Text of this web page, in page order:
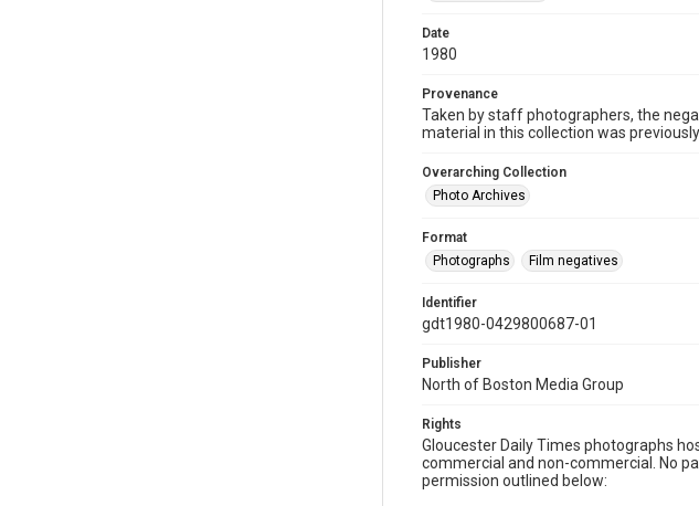
Date
1980
Provenance
Taken by staff photographers, the
material in this collection was
Overarching Collection
Photo Archives
Format
Photographs
Film negatives
Identifier
gdt1980-0429800687-01
Publisher
North of Boston Media Group
Rights
Gloucester Daily Times photographs
commercial and non-commercial. No
permission outlined below: